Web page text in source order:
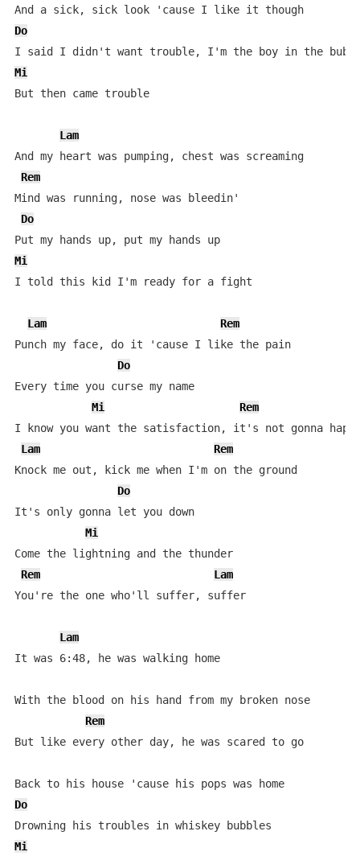
And a sick, sick look 'cause I like it though
Do
Mi
But then came trouble
Lam
And my heart was pumping, chest was screaming
Rem
Mind was running, nose was bleedin'
Do
Put my hands up, put my hands up
Mi
I told this kid I'm ready for a fight
Lam
Rem
Punch my face, do it 'cause I like the pain
Do
Every time you curse my name
Mi
Rem
I know you want the satisfaction, it's not gonna
Lam
Rem
Knock me out, kick me when I'm on the ground
Do
It's only gonna let you down
Mi
Come the lightning and the thunder
Rem
Lam
You're the one who'll suffer, suffer
Lam
It was 6:48, he was walking home
With the blood on his hand from my broken nose
Rem
But like every other day, he was scared to go
Back to his house 'cause his pops was home
Do
Mi